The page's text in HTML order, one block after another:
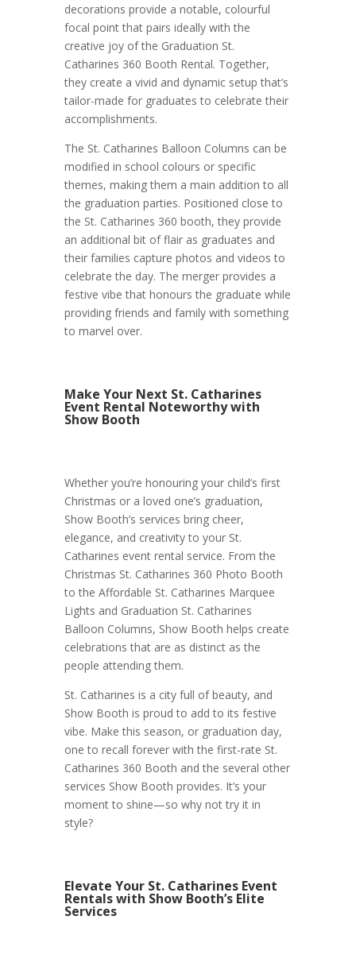
decorations provide a notable, colourful
focal point that pairs ideally with the
creative joy of the Graduation St.
Catharines 360 Booth Rental. Together,
they create a vivid and dynamic setup that’s
tailor-made for graduates to celebrate their
accomplishments.
The St. Catharines Balloon Columns can be
modified in school colours or specific
themes, making them a main addition to all
the graduation parties. Positioned close to
the St. Catharines 360 booth, they provide
an additional bit of flair as graduates and
their families capture photos and videos to
celebrate the day. The merger provides a
festive vibe that honours the graduate while
providing friends and family with something
to marvel over.
Make Your Next St. Catharines
Event Rental Noteworthy with
Show Booth
Whether you’re honouring your child’s first
Christmas or a loved one’s graduation,
Show Booth’s services bring cheer,
elegance, and creativity to your St.
Catharines event rental service. From the
Christmas St. Catharines 360 Photo Booth
to the Affordable St. Catharines Marquee
Lights and Graduation St. Catharines
Balloon Columns, Show Booth helps create
celebrations that are as distinct as the
people attending them.
St. Catharines is a city full of beauty, and
Show Booth is proud to add to its festive
vibe. Make this season, or graduation day,
one to recall forever with the first-rate St.
Catharines 360 Booth and the several other
services Show Booth provides. It’s your
moment to shine—so why not try it in
style?
Elevate Your St. Catharines Event
Rentals with Show Booth’s Elite
Services